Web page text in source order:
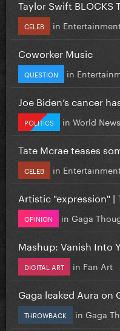
Taylor Swift BLOCKS
CELEB in
Coworker Music
QUESTION in
Joe Biden’s cancer
POLITICS in World News
Tate Mcrae teases
CELEB in
Artistic "expression" |
OPINION in Gaga
Mashup: Vanish Into
DIGITAL ART in Fan Art
Gaga leaked Aura on
THROWBACK in Gaga